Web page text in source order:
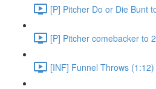
[P] Pitcher Do or Die Bunt
[P] Pitcher comebacker to
[INF] Funnel Throws (1:12)